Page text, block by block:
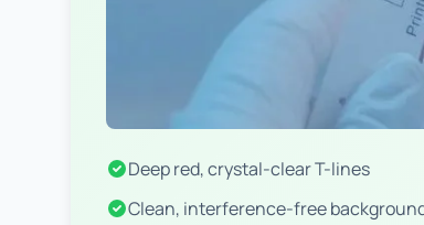
Deep red, crystal-clear T-lines
Clean, interference-free